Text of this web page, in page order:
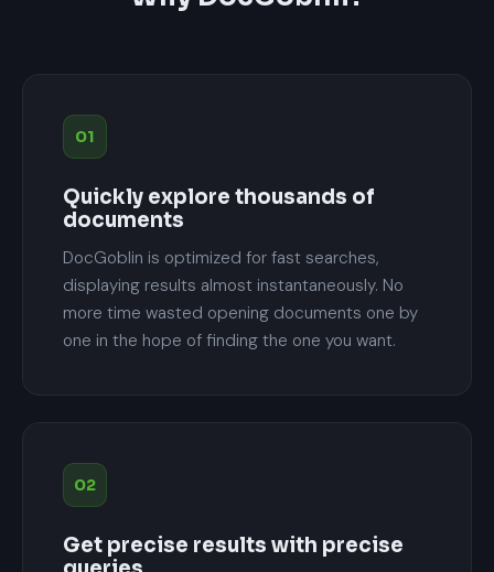
01
Quickly explore thousands of
documents
DocGoblin is optimized for fast searches,
displaying results almost instantaneously. No
more time wasted opening documents one by
one in the hope of finding the one you want.
02
Get precise results with precise